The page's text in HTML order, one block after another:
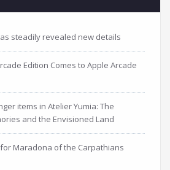
steadily revealed new details
Edition Comes to Apple Arcade
items in Atelier Yumia: The
and the Envisioned Land
Maradona of the Carpathians